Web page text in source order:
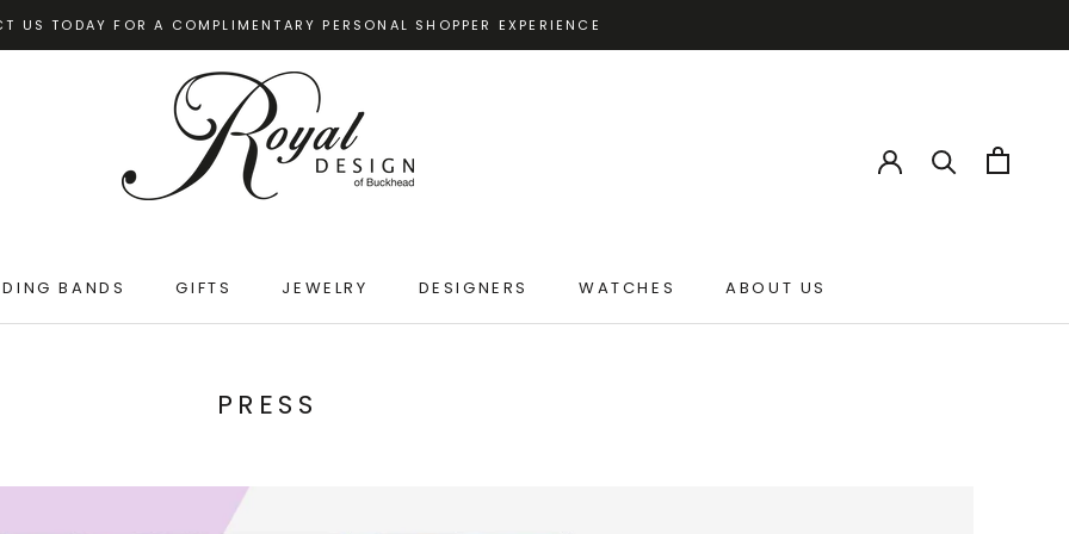
US TODAY FOR A COMPLIMENTARY PERSONAL SHOPPER EXPERIENCE
BANDS
GIFTS
JEWELRY
DESIGNERS WATCHES
ABOUT US
PRESS